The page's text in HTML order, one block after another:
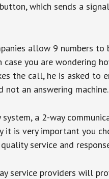
which sends a
allow 9 numbers
case you are wondering
the call, he is asked to
not an answering
system, a 2-way
it is very important you
service and
service providers will